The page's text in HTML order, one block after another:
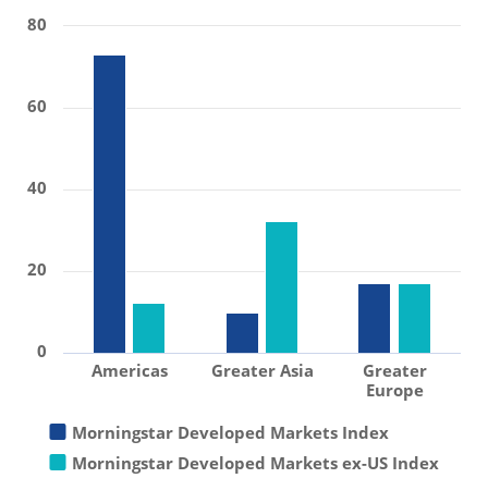
Morningstar Developed Markets Index
Morningstar Developed Markets ex-US Index
Americas Greater Asia
Greater
Europe
0
20
40
60
80